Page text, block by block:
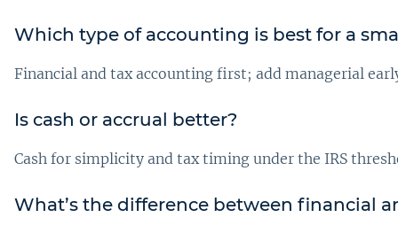
Which type of accounting is best for a
Financial and tax accounting first; add managerial
Is cash or accrual better?
Cash for simplicity and tax timing under the IRS
What’s the difference between financial